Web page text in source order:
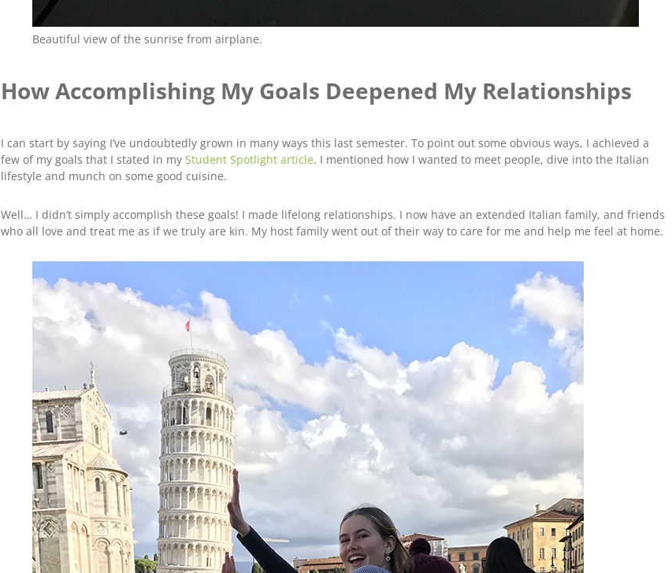
Beautiful view of the sunrise from airplane.
How Accomplishing My Goals Deepened My Relationships
I can start by saying I’ve undoubtedly grown in many ways this last semester. To point out some obvious ways, I achieved a
few of my goals that I stated in my Student Spotlight article. I mentioned how I wanted to meet people, dive into the Italian
lifestyle and munch on some good cuisine.
Well… I didn’t simply accomplish these goals! I made lifelong relationships. I now have an extended Italian family, and friends
who all love and treat me as if we truly are kin. My host family went out of their way to care for me and help me feel at home.